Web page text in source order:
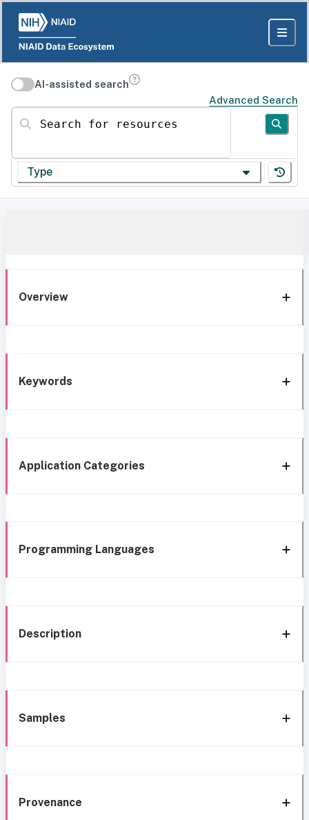
AI-assisted search
Advanced Search
Search for resources
Type
Overview
Keywords
Application Categories
Programming Languages
Description
Samples
Provenance